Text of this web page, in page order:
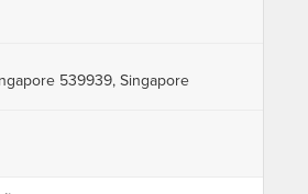
539939, Singapore